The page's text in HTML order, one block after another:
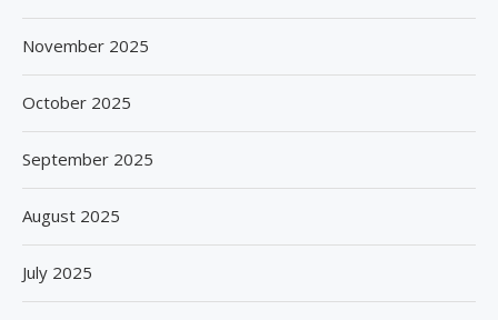
November 2025
October 2025
September 2025
August 2025
July 2025